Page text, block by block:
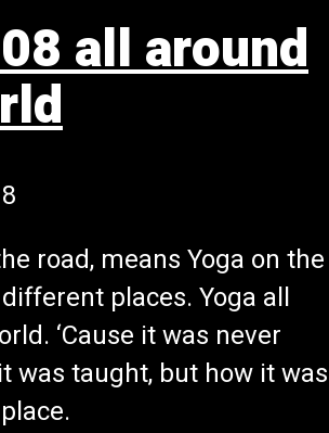
all around
road, means Yoga on the
places. Yoga all
‘Cause it was never
was taught, but how it was